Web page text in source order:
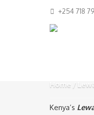
+254 718
Home
Kenya’s